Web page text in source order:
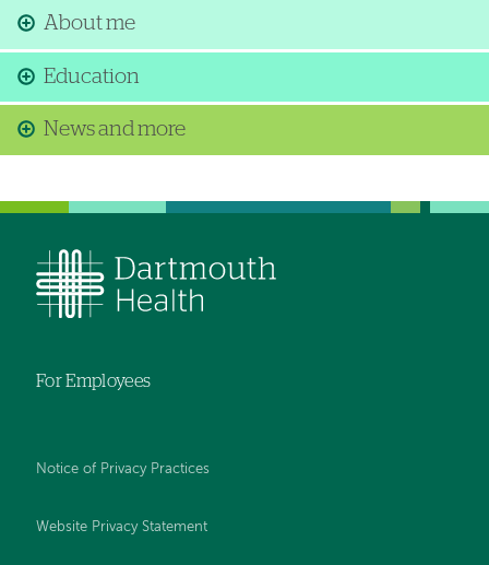
About me
Education
News and more
For Employees
Notice of Privacy Practices
Website Privacy Statement